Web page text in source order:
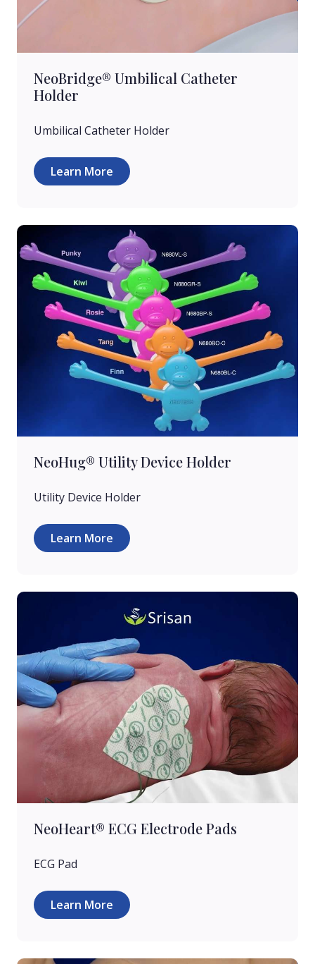
NeoBridge® Umbilical Catheter
Holder
Umbilical Catheter Holder
Learn More
NeoHug® Utility Device Holder
Utility Device Holder
Learn More
NeoHeart® ECG Electrode Pads
ECG Pad
Learn More